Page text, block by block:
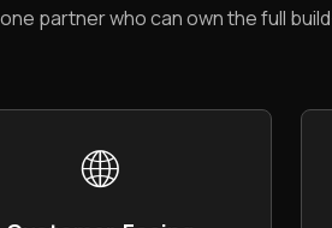
partner who can own the full
🌐